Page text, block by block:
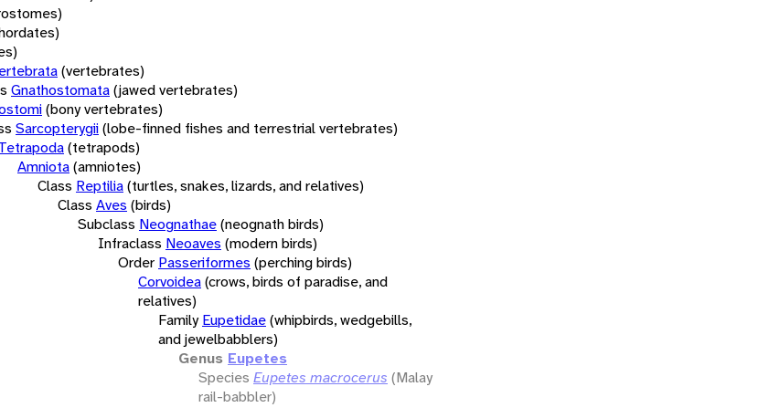
(vertebrates)
Gnathostomata(jawed vertebrates)
(bony vertebrates)
Sarcopterygii(lobe-finned fishes and terrestrial vertebrates)
(tetrapods)
Amniota(amniotes)
Class Reptilia(turtles, snakes, lizards, and relatives)
Class Aves (birds)
Subclass Neognathae(neognath birds)
Infraclass Neoaves (modern birds)
Order Passeriformes (perching birds)
Corvoidea(crows, birds of paradise, and
relatives)
Family Eupetidae(whipbirds, wedgebills,
and jewelbabblers)
Genus Eupetes
Species Eupetes macrocerus (Malay
rail-babbler)